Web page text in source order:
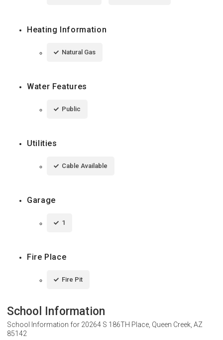
Heating Information
Natural Gas
Water Features
Public
Utilities
Cable Available
Garage
1
Fire Place
Fire Pit
School Information
School Information for 20264 S 186TH Place, Queen Creek, AZ
85142